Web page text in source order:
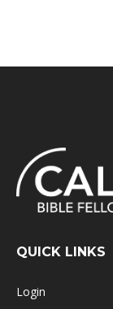
QUICK LINKS
Login